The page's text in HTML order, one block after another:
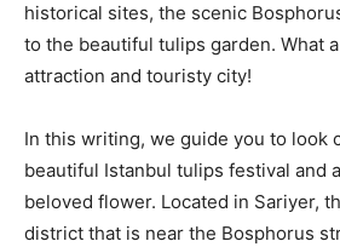
historical sites, the scenic
to the beautiful tulips garden. What
attraction and touristy city!
In this writing, we guide you to look
beautiful Istanbul tulips festival and
beloved flower. Located in Sariyer,
district that is near the Bosphorus